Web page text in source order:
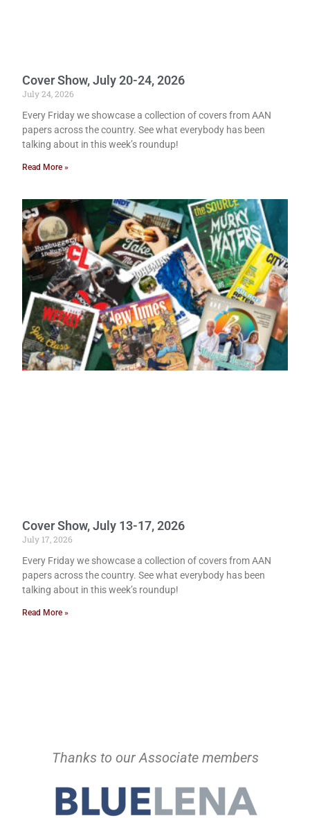
Cover Show, July 20-24, 2026
July 24, 2026
Every Friday we showcase a collection of covers from AAN
papers across the country. See what everybody has been
talking about in this week’s roundup!
Read More »
Cover Show, July 13-17, 2026
July 17, 2026
Every Friday we showcase a collection of covers from AAN
papers across the country. See what everybody has been
talking about in this week’s roundup!
Read More »
Thanks to our Associate members